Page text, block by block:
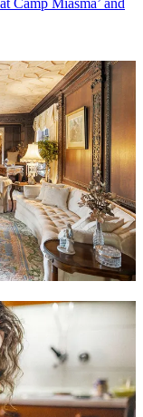
Camp Miasma’ and